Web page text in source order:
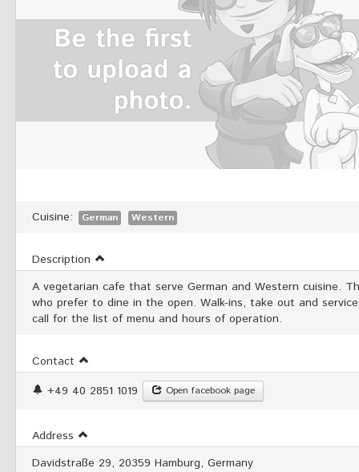
Cuisine: German Western
Description
A vegetarian cafe that serve German and Western cuisine.
who prefer to dine in the open. Walk-ins, take out and
call for the list of menu and hours of operation.
Contact
+49 40 2851 1019
Open facebook page
Address
Davidstraße 29, 20359 Hamburg, Germany